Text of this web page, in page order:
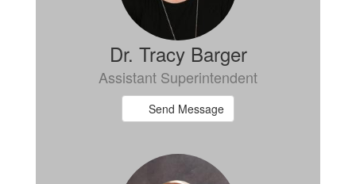
Dr. Tracy Barger
Assistant Superintendent
Send Message